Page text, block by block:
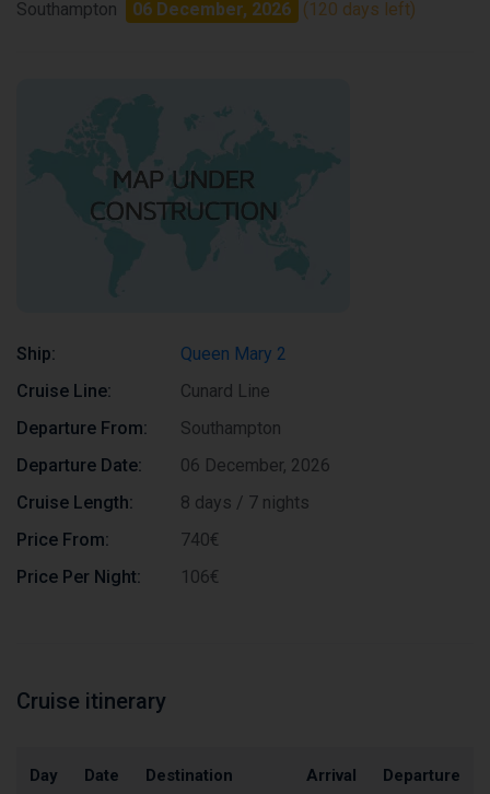
Southampton 06 December, 2026 (120 days left)
Ship:
Queen Mary 2
Cruise Line:
Cunard Line
Departure From:
Southampton
Departure Date:
06 December, 2026
Cruise Length:
8 days / 7 nights
Price From:
740€
Price Per Night:
106€
Cruise itinerary
Day Date Destination Arrival Departure